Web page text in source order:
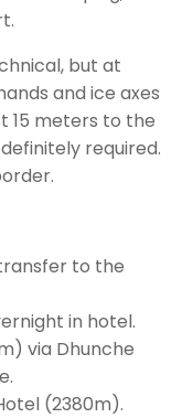
but at
and ice axes
15 meters to the
required.
to the
in hotel.
via Dhunche
(2380m).